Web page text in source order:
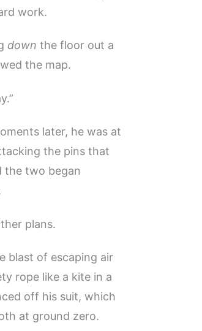
work.
down the floor out a
the map.
later, he was at
the pins that
the two began
plans.
blast of escaping air
rope like a kite in a
off his suit, which
at ground zero.